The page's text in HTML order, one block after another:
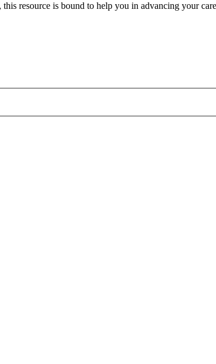
resource is bound to help you in advancing your